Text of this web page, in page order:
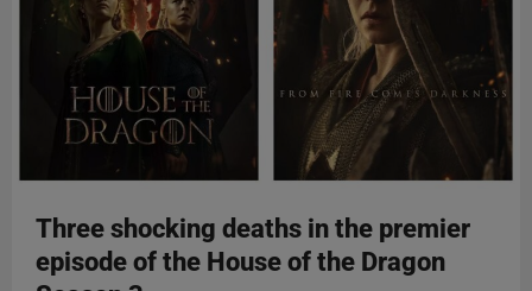
Three shocking deaths in the premier
episode of the House of the Dragon